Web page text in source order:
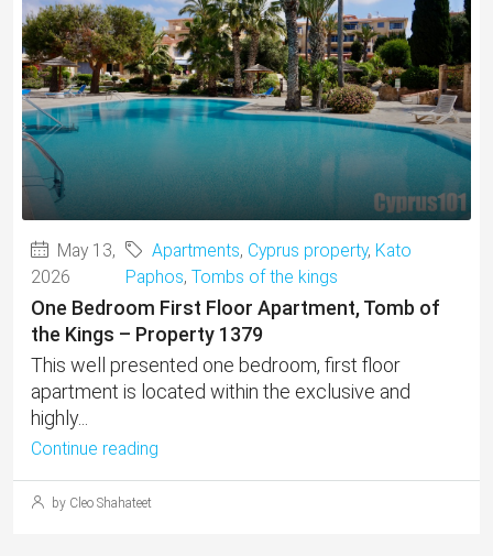
May 13,
2026
Apartments, Cyprus property, Kato
Paphos,Tombs of the kings
One Bedroom First Floor Apartment, Tomb of
the Kings – Property 1379
This well presented one bedroom, first floor
apartment is located within the exclusive and
highly...
Continue reading
by Cleo Shahateet